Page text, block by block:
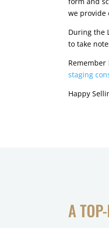
we provide
During the
to take
staging
Happy
A